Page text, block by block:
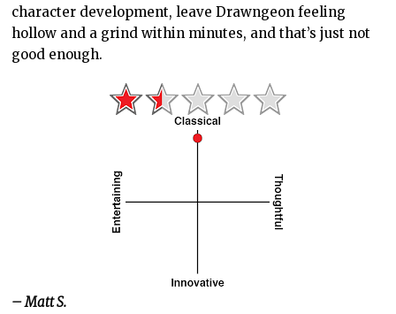
character development, leave Drawngeon feeling
hollow and a grind within minutes, and that’s just not
good enough.
– Matt S.